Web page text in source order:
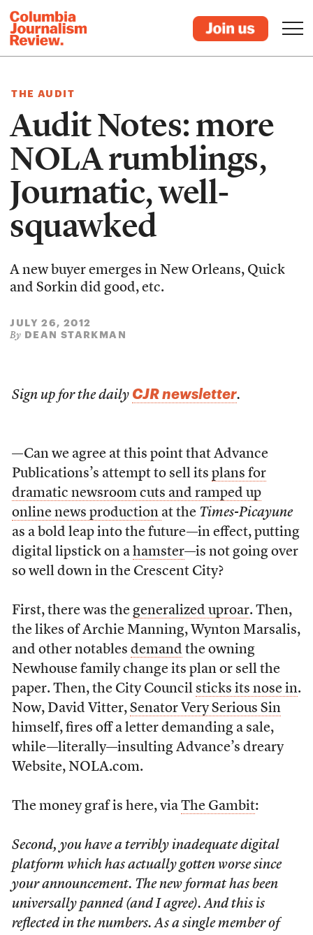
THE AUDIT
Audit Notes: more
NOLA rumblings,
Journatic, well-
squawked
A new buyer emerges in New Orleans, Quick
and Sorkin did good, etc.
JULY 26, 2012
By DEAN STARKMAN
Sign up for the daily CJR newsletter.
—Can we agree at this point that Advance
Publications’s attempt to sell its plans for
dramatic newsroom cuts and ramped up
online news production at the Times-Picayune
as a bold leap into the future—in effect, putting
digital lipstick on a hamster—is not going over
so well down in the Crescent City?
First, there was the generalized uproar. Then,
the likes of Archie Manning, Wynton Marsalis,
and other notables demand the owning
Newhouse family change its plan or sell the
paper. Then, the City Council sticks its nose in.
Now, David Vitter, Senator Very Serious Sin
himself, fires off a letter demanding a sale,
while—literally—insulting Advance’s dreary
Website, NOLA.com.
The money graf is here, via The Gambit:
Second, you have a terribly inadequate digital
platform which has actually gotten worse since
your announcement. The new format has been
universally panned (and I agree). And this is
reflected in the numbers. As a single member of